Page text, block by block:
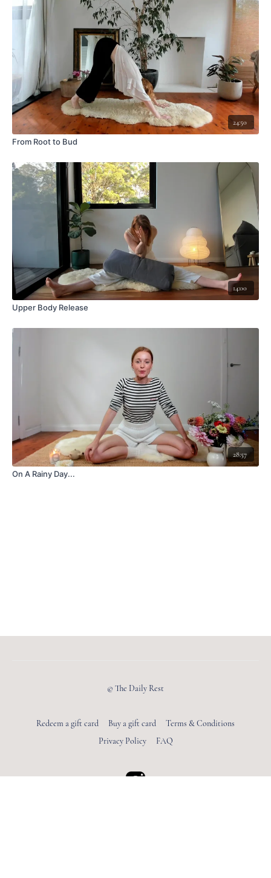
24:50
From Root to Bud
14:00
Upper Body Release
28:57
On A Rainy Day...
© The Daily Rest
Redeem a gift card Buy a gift card
Terms & Conditions
Privacy Policy
FAQ